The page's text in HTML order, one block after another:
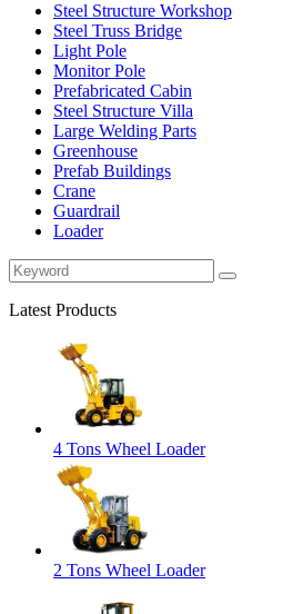
Steel Structure Workshop
Steel Truss Bridge
Light Pole
Monitor Pole
Prefabricated Cabin
Steel Structure Villa
Large Welding Parts
Greenhouse
Prefab Buildings
Crane
Guardrail
Loader
Latest Products
4 Tons Wheel Loader
2 Tons Wheel Loader